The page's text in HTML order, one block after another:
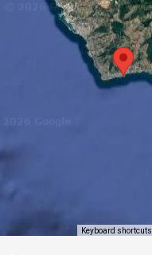
Keyboard shortcuts